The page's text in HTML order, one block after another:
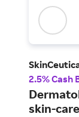
2.5% Cash
skin-